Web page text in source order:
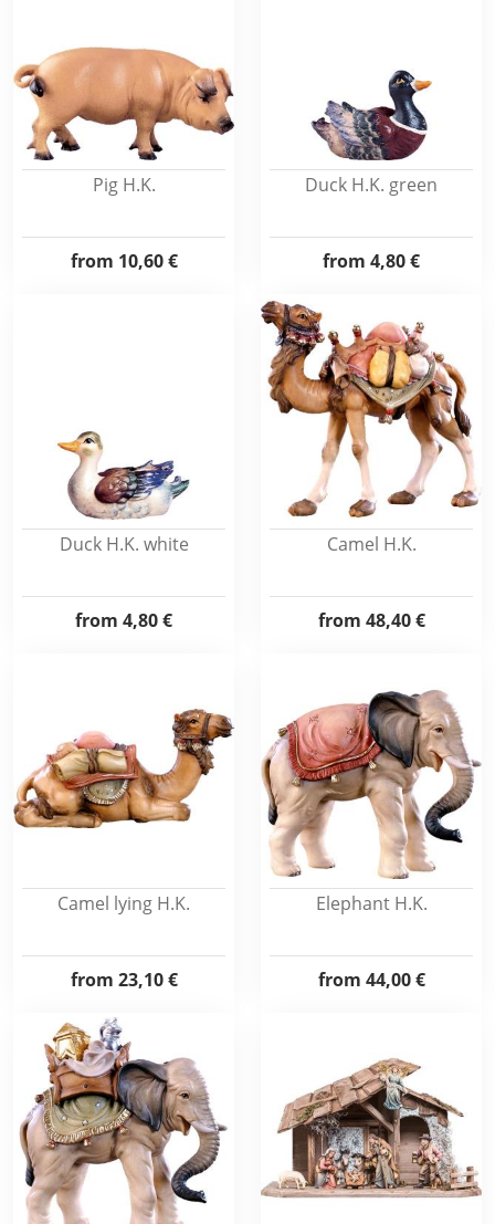
Pig H.K.
from 10,60 €
Duck H.K. green
from 4,80 €
Duck H.K. white
from 4,80 €
Camel H.K.
from 48,40 €
Camel lying H.K.
from 23,10 €
Elephant H.K.
from 44,00 €